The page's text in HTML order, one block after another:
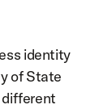
identity
of State
different